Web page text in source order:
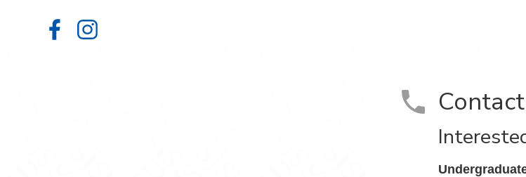
Admissions on Facebook
Admissions on Instagram